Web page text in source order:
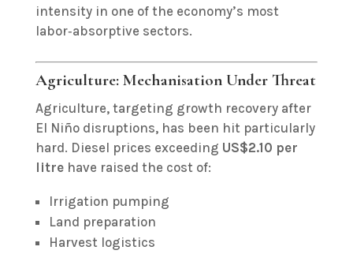
intensity in one of the economy’s most
labor‑absorptive sectors.
Agriculture: Mechanisation Under Threat
Agriculture, targeting growth recovery after
El Niño disruptions, has been hit particularly
hard. Diesel prices exceeding US$2.10 per
litrehave raised the cost of:
Irrigation pumping
Land preparation
Harvest logistics